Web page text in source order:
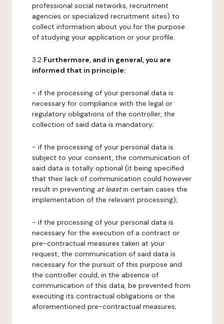
professional social networks, recruitment
agencies or specialized recruitment sites) to
collect information about you for the purpose
of studying your application or your profile.
3.2 Furthermore, and in general, you are
informed that in principle:
- if the processing of your personal data is
necessary for compliance with the legal or
regulatory obligations of the controller, the
collection of said data is mandatory;
- if the processing of your personal data is
subject to your consent, the communication of
said data is totally optional (it being specified
that their lack of communication could however
result in preventing at leastin certain cases the
implementation of the relevant processing);
- if the processing of your personal data is
necessary for the execution of a contract or
pre-contractual measures taken at your
request, the communication of said data is
necessary for the pursuit of this purpose and
the controller could, in the absence of
communication of this data, be prevented from
executing its contractual obligations or the
aforementioned pre-contractual measures;